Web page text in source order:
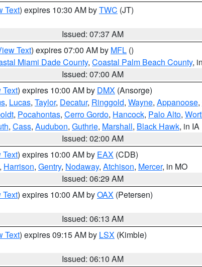
Text) expires 10:30 AM byTWC (JT)
Issued: 07:37 AM
Text) expires 07:00 AM by MFL ()
Miami Dade County, Coastal Palm Beach County,
Issued: 07:00 AM
Text) expires 10:00 AM by DMX (Ansorge)
, Lucas, Taylor, Decatur, Ringgold, Wayne, Appanoose,
, Pocahontas, Cerro Gordo, Hancock, Palo Alto,
, Cass, Audubon, Guthrie, Marshall, Black Hawk, in IA
Issued: 02:00 AM
Text) expires 10:00 AM by EAX (CDB)
, Harrison, Gentry, Nodaway, Atchison, Mercer, in MO
Issued: 06:29 AM
Text) expires 10:00 AM byOAX (Petersen)
Issued: 06:13 AM
Text) expires 09:15 AM by LSX (Kimble)
Issued: 06:10 AM